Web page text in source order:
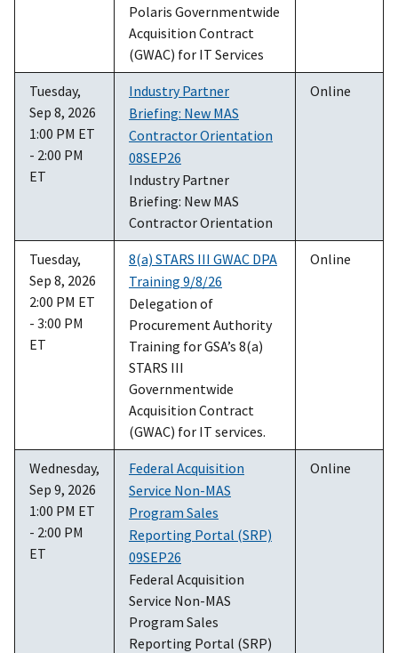
Polaris Governmentwide
Acquisition Contract
(GWAC) for IT Services
Tuesday,
Sep 8, 2026
1:00 PM ET
- 2:00 PM
ET
Industry Partner
Briefing: New MAS
Contractor Orientation
08SEP26
Industry Partner
Briefing: New MAS
Contractor Orientation
Online
Tuesday,
Sep 8, 2026
2:00 PM ET
- 3:00 PM
ET
8(a) STARS III GWAC DPA
Training 9/8/26
Delegation of
Procurement Authority
Training for GSA’s 8(a)
STARS III
Governmentwide
Acquisition Contract
(GWAC) for IT services.
Online
Wednesday,
Sep 9, 2026
1:00 PM ET
- 2:00 PM
ET
Federal Acquisition
Service Non-MAS
Program Sales
Reporting Portal (SRP)
09SEP26
Federal Acquisition
Service Non-MAS
Program Sales
Reporting Portal (SRP)
Online